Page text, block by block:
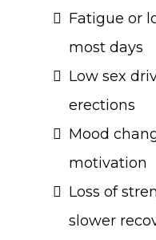
Fatigue or
most days
Low sex
erections
Mood
motivation
Loss of
slower